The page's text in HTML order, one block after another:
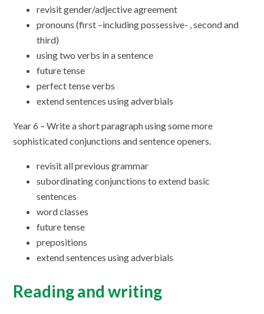
revisit gender/adjective agreement
pronouns (first –including possessive- , second and
third)
using two verbs in a sentence
future tense
perfect tense verbs
extend sentences using adverbials
Year 6 – Write a short paragraph using some more
sophisticated conjunctions and sentence openers.
revisit all previous grammar
subordinating conjunctions to extend basic
sentences
word classes
future tense
prepositions
extend sentences using adverbials
Reading and writing